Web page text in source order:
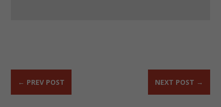
← PREV POST NEXT POST →